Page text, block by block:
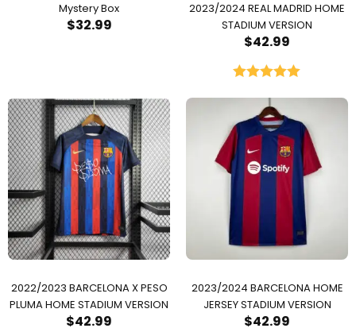
Mystery Box
$32.99
2023/2024 REAL MADRID HOME
STADIUM VERSION
$42.99
2022/2023 BARCELONA X PESO
PLUMA HOME STADIUM VERSION
$42.99
2023/2024 BARCELONA HOME
JERSEY STADIUM VERSION
$42.99